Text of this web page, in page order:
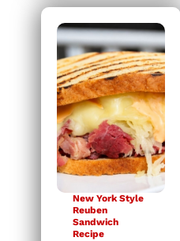
New York Style
Reuben
Sandwich
Recipe